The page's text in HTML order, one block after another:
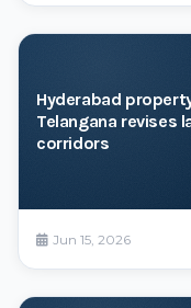
Hyderabad
Telangana revises
corridors
Jun 15, 2026